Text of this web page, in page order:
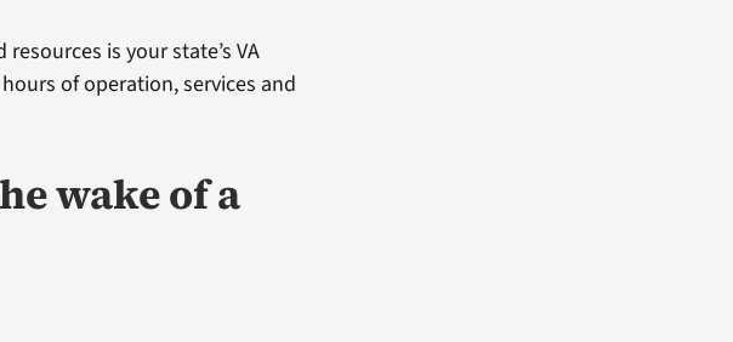
is your state’s VA
of operation, services and
wake of a